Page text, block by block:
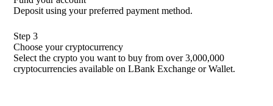
Deposit using your preferred payment method.
Step 3
Choose your cryptocurrency
Select the crypto you want to buy from over 3,000,000
cryptocurrencies available on LBank Exchange or Wallet.